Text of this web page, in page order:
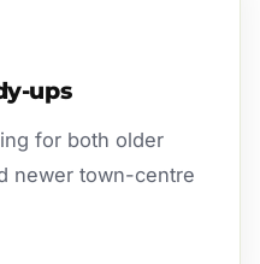
ups
for both older
newer town-centre